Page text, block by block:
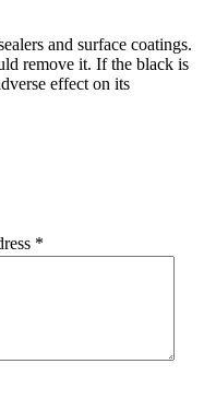
and surface coatings.
remove it. If the black is
effect on its
*